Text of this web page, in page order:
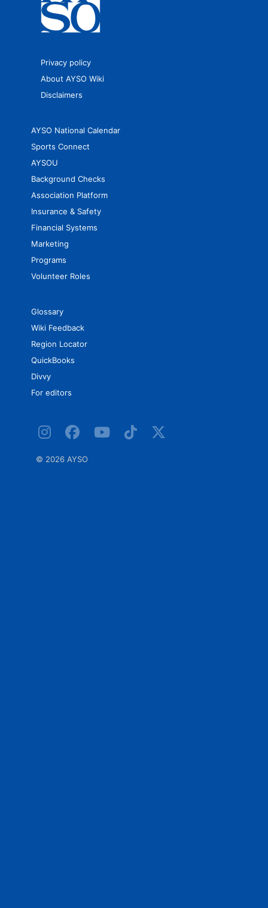
Privacy policy
About AYSO Wiki
Disclaimers
AYSO National Calendar
Sports Connect
AYSOU
Background Checks
Association Platform
Insurance & Safety
Financial Systems
Marketing
Programs
Volunteer Roles
Glossary
Wiki Feedback
Region Locator
QuickBooks
Divvy
For editors
© 2026 AYSO